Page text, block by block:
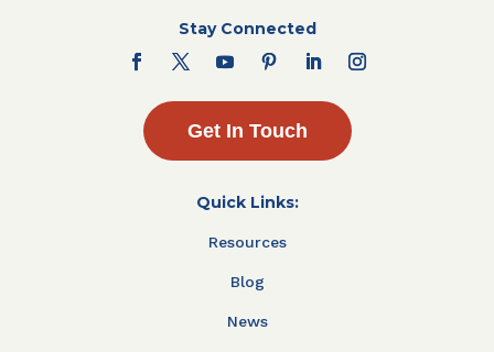
Stay Connected
Get In Touch
Quick Links:
Resources
Blog
News